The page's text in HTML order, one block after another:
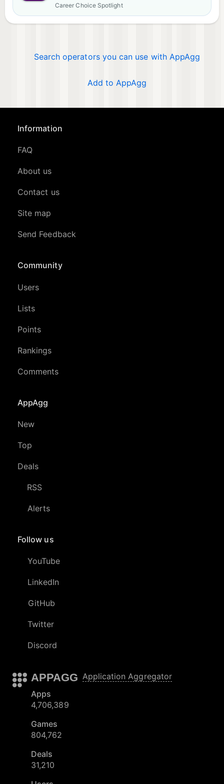
Career Choice Spotlight
Search operators you can use with AppAgg
Add to AppAgg
Information
FAQ
About us
Contact us
Site map
Send Feedback
Community
Users
Lists
Points
Rankings
Comments
AppAgg
New
Top
Deals
RSS
Alerts
Follow us
YouTube
LinkedIn
GitHub
Twitter
Discord
APPAGG Application Aggregator
Apps
4,706,389
Games
804,762
Deals
31,210